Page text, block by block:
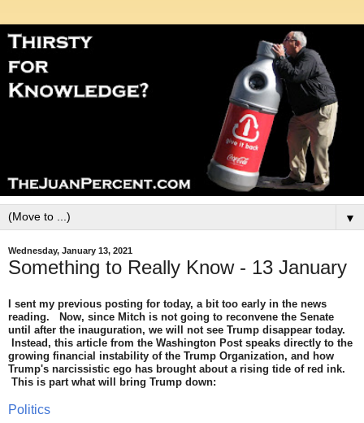
▼
Wednesday, January 13, 2021
Something to Really Know - 13 January
I sent my previous posting for today, a bit too early in the news
reading. Now, since Mitch is not going to reconvene the Senate
until after the inauguration, we will not see Trump disappear today.
Instead, this article from the Washington Post speaks directly to the
growing financial instability of the Trump Organization, and how
Trump's narcissistic ego has brought about a rising tide of red ink.
This is part what will bring Trump down:
Politics